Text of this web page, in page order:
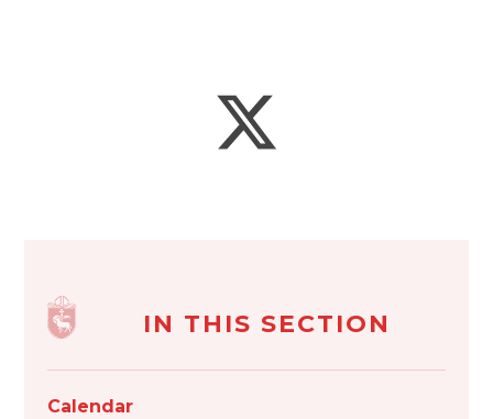
IN THIS SECTION
Calendar